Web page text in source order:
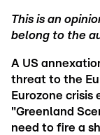
This is an
belong to the
A US
threat to the
Eurozone
"Greenland
need to fire a